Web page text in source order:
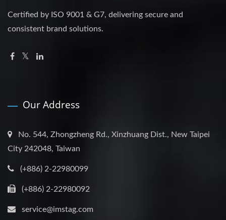
Certified by ISO 9001 & G7, delivering secure and
consistent brand solutions.
Our Address
No. 544, Zhongzheng Rd., Xinzhuang Dist., New Taipei
City 242048, Taiwan
(+886) 2-22980099
(+886) 2-22980092
service@imstag.com